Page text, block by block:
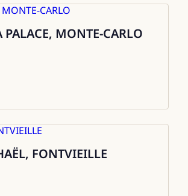
MONTE-CARLO
FONTVIEILLE